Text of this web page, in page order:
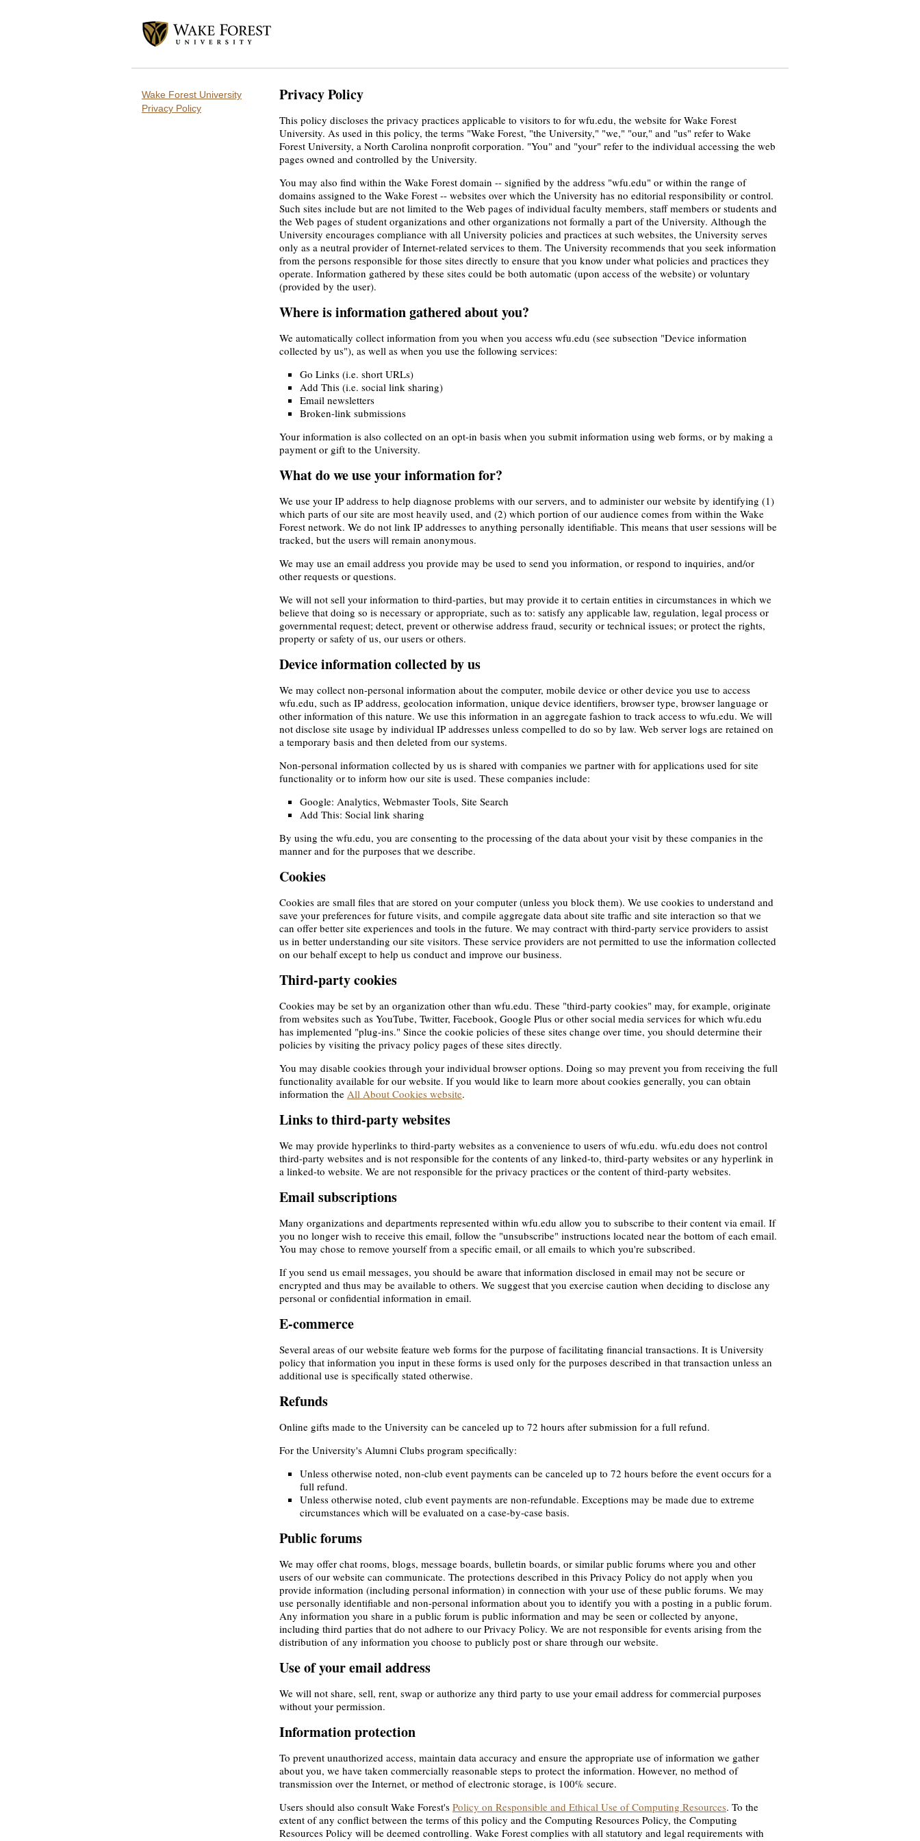
Wake Forest University
Privacy Policy
Privacy Policy
This policy discloses the privacy practices applicable to visitors to for wfu.edu, the website for Wake Forest
University. As used in this policy, the terms "Wake Forest, "the University," "we," "our," and "us" refer to Wake
Forest University, a North Carolina nonprofit corporation. "You" and "your" refer to the individual accessing the web
pages owned and controlled by the University.
You may also find within the Wake Forest domain -- signified by the address "wfu.edu" or within the range of
domains assigned to the Wake Forest -- websites over which the University has no editorial responsibility or control.
Such sites include but are not limited to the Web pages of individual faculty members, staff members or students and
the Web pages of student organizations and other organizations not formally a part of the University. Although the
University encourages compliance with all University policies and practices at such websites, the University serves
only as a neutral provider of Internet-related services to them. The University recommends that you seek information
from the persons responsible for those sites directly to ensure that you know under what policies and practices they
operate. Information gathered by these sites could be both automatic (upon access of the website) or voluntary
(provided by the user).
Where is information gathered about you?
We automatically collect information from you when you access wfu.edu (see subsection "Device information
collected by us"), as well as when you use the following services:
Go Links (i.e. short URLs)
Add This (i.e. social link sharing)
Email newsletters
Broken-link submissions
Your information is also collected on an opt-in basis when you submit information using web forms, or by making a
payment or gift to the University.
What do we use your information for?
We use your IP address to help diagnose problems with our servers, and to administer our website by identifying (1)
which parts of our site are most heavily used, and (2) which portion of our audience comes from within the Wake
Forest network. We do not link IP addresses to anything personally identifiable. This means that user sessions will be
tracked, but the users will remain anonymous.
We may use an email address you provide may be used to send you information, or respond to inquiries, and/or
other requests or questions.
We will not sell your information to third-parties, but may provide it to certain entities in circumstances in which we
believe that doing so is necessary or appropriate, such as to: satisfy any applicable law, regulation, legal process or
governmental request; detect, prevent or otherwise address fraud, security or technical issues; or protect the rights,
property or safety of us, our users or others.
Device information collected by us
We may collect non-personal information about the computer, mobile device or other device you use to access
wfu.edu, such as IP address, geolocation information, unique device identifiers, browser type, browser language or
other information of this nature. We use this information in an aggregate fashion to track access to wfu.edu. We will
not disclose site usage by individual IP addresses unless compelled to do so by law. Web server logs are retained on
a temporary basis and then deleted from our systems.
Non-personal information collected by us is shared with companies we partner with for applications used for site
functionality or to inform how our site is used. These companies include:
Google: Analytics, Webmaster Tools, Site Search
Add This: Social link sharing
By using the wfu.edu, you are consenting to the processing of the data about your visit by these companies in the
manner and for the purposes that we describe.
Cookies
Cookies are small files that are stored on your computer (unless you block them). We use cookies to understand and
save your preferences for future visits, and compile aggregate data about site traffic and site interaction so that we
can offer better site experiences and tools in the future. We may contract with third-party service providers to assist
us in better understanding our site visitors. These service providers are not permitted to use the information collected
on our behalf except to help us conduct and improve our business.
Third-party cookies
Cookies may be set by an organization other than wfu.edu. These "third-party cookies" may, for example, originate
from websites such as YouTube, Twitter, Facebook, Google Plus or other social media services for which wfu.edu
has implemented "plug-ins." Since the cookie policies of these sites change over time, you should determine their
policies by visiting the privacy policy pages of these sites directly.
You may disable cookies through your individual browser options. Doing so may prevent you from receiving the full
functionality available for our website. If you would like to learn more about cookies generally, you can obtain
information the All About Cookies website.
Links to third-party websites
We may provide hyperlinks to third-party websites as a convenience to users of wfu.edu. wfu.edu does not control
third-party websites and is not responsible for the contents of any linked-to, third-party websites or any hyperlink in
a linked-to website. We are not responsible for the privacy practices or the content of third-party websites.
Email subscriptions
Many organizations and departments represented within wfu.edu allow you to subscribe to their content via email. If
you no longer wish to receive this email, follow the "unsubscribe" instructions located near the bottom of each email.
You may chose to remove yourself from a specific email, or all emails to which you're subscribed.
If you send us email messages, you should be aware that information disclosed in email may not be secure or
encrypted and thus may be available to others. We suggest that you exercise caution when deciding to disclose any
personal or confidential information in email.
E-commerce
Several areas of our website feature web forms for the purpose of facilitating financial transactions. It is University
policy that information you input in these forms is used only for the purposes described in that transaction unless an
additional use is specifically stated otherwise.
Refunds
Online gifts made to the University can be canceled up to 72 hours after submission for a full refund.
For the University's Alumni Clubs program specifically:
Unless otherwise noted, non-club event payments can be canceled up to 72 hours before the event occurs for a
full refund.
Unless otherwise noted, club event payments are non-refundable. Exceptions may be made due to extreme
circumstances which will be evaluated on a case-by-case basis.
Public forums
We may offer chat rooms, blogs, message boards, bulletin boards, or similar public forums where you and other
users of our website can communicate. The protections described in this Privacy Policy do not apply when you
provide information (including personal information) in connection with your use of these public forums. We may
use personally identifiable and non-personal information about you to identify you with a posting in a public forum.
Any information you share in a public forum is public information and may be seen or collected by anyone,
including third parties that do not adhere to our Privacy Policy. We are not responsible for events arising from the
distribution of any information you choose to publicly post or share through our website.
Use of your email address
We will not share, sell, rent, swap or authorize any third party to use your email address for commercial purposes
without your permission.
Information protection
To prevent unauthorized access, maintain data accuracy and ensure the appropriate use of information we gather
about you, we have taken commercially reasonable steps to protect the information. However, no method of
transmission over the Internet, or method of electronic storage, is 100% secure.
Users should also consult Wake Forest's Policy on Responsible and Ethical Use of Computing Resources. To the
extent of any conflict between the terms of this policy and the Computing Resources Policy, the Computing
Resources Policy will be deemed controlling. Wake Forest complies with all statutory and legal requirements with